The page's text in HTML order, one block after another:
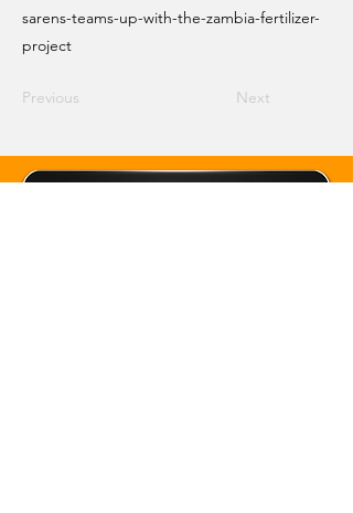
sarens-teams-up-with-the-zambia-fertilizer-
project
Previous Next